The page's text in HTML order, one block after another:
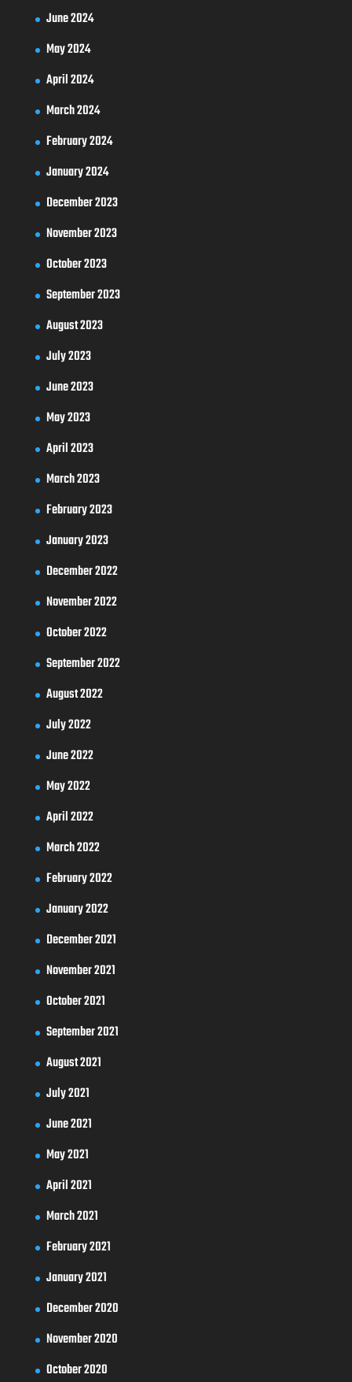
June 2024
May 2024
April 2024
March 2024
February 2024
January 2024
December 2023
November 2023
October 2023
September 2023
August 2023
July 2023
June 2023
May 2023
April 2023
March 2023
February 2023
January 2023
December 2022
November 2022
October 2022
September 2022
August 2022
July 2022
June 2022
May 2022
April 2022
March 2022
February 2022
January 2022
December 2021
November 2021
October 2021
September 2021
August 2021
July 2021
June 2021
May 2021
April 2021
March 2021
February 2021
January 2021
December 2020
November 2020
October 2020